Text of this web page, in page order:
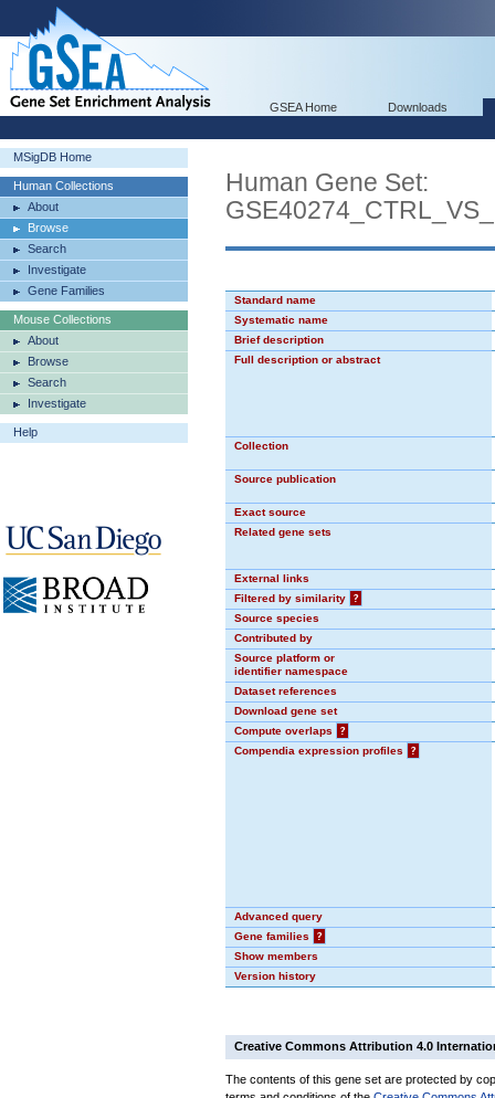
GSEA Home Downloads
MSigDB Home
Human Collections
About
Browse
Search
Investigate
Gene Families
Mouse Collections
About
Browse
Search
Investigate
Help
Human Gene Set:
Standard name
Systematic name
Brief description
Full description or abstract
Collection
Source publication
Exact source
Related gene sets
External links
Filtered by similarity
?
Source species
Contributed by
Source platform or
identifier namespace
Dataset references
Download gene set
Compute overlaps
?
Compendia expression profiles
?
Advanced query
Gene families
?
Show members
Version history
Creative Commons Attribution 4.0
The contents of this gene set are protected by